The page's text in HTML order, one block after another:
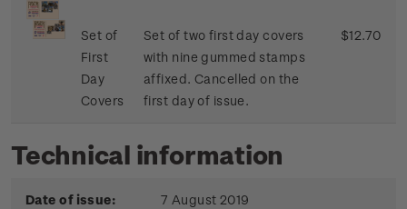
Set of
First
Day
Covers
Set of two first day covers
with nine gummed stamps
affixed. Cancelled on the
first day of issue.
$12.70
Technical information
Date of issue: 7 August 2019